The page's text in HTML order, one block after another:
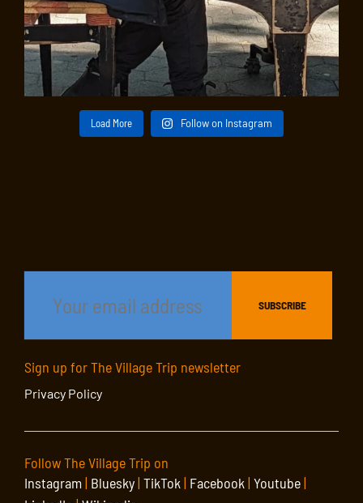
Load More Follow on Instagram
Sign up for The Village Trip newsletter
Privacy Policy
Follow The Village Trip on
Instagram| Bluesky| TikTok | Facebook | Youtube|